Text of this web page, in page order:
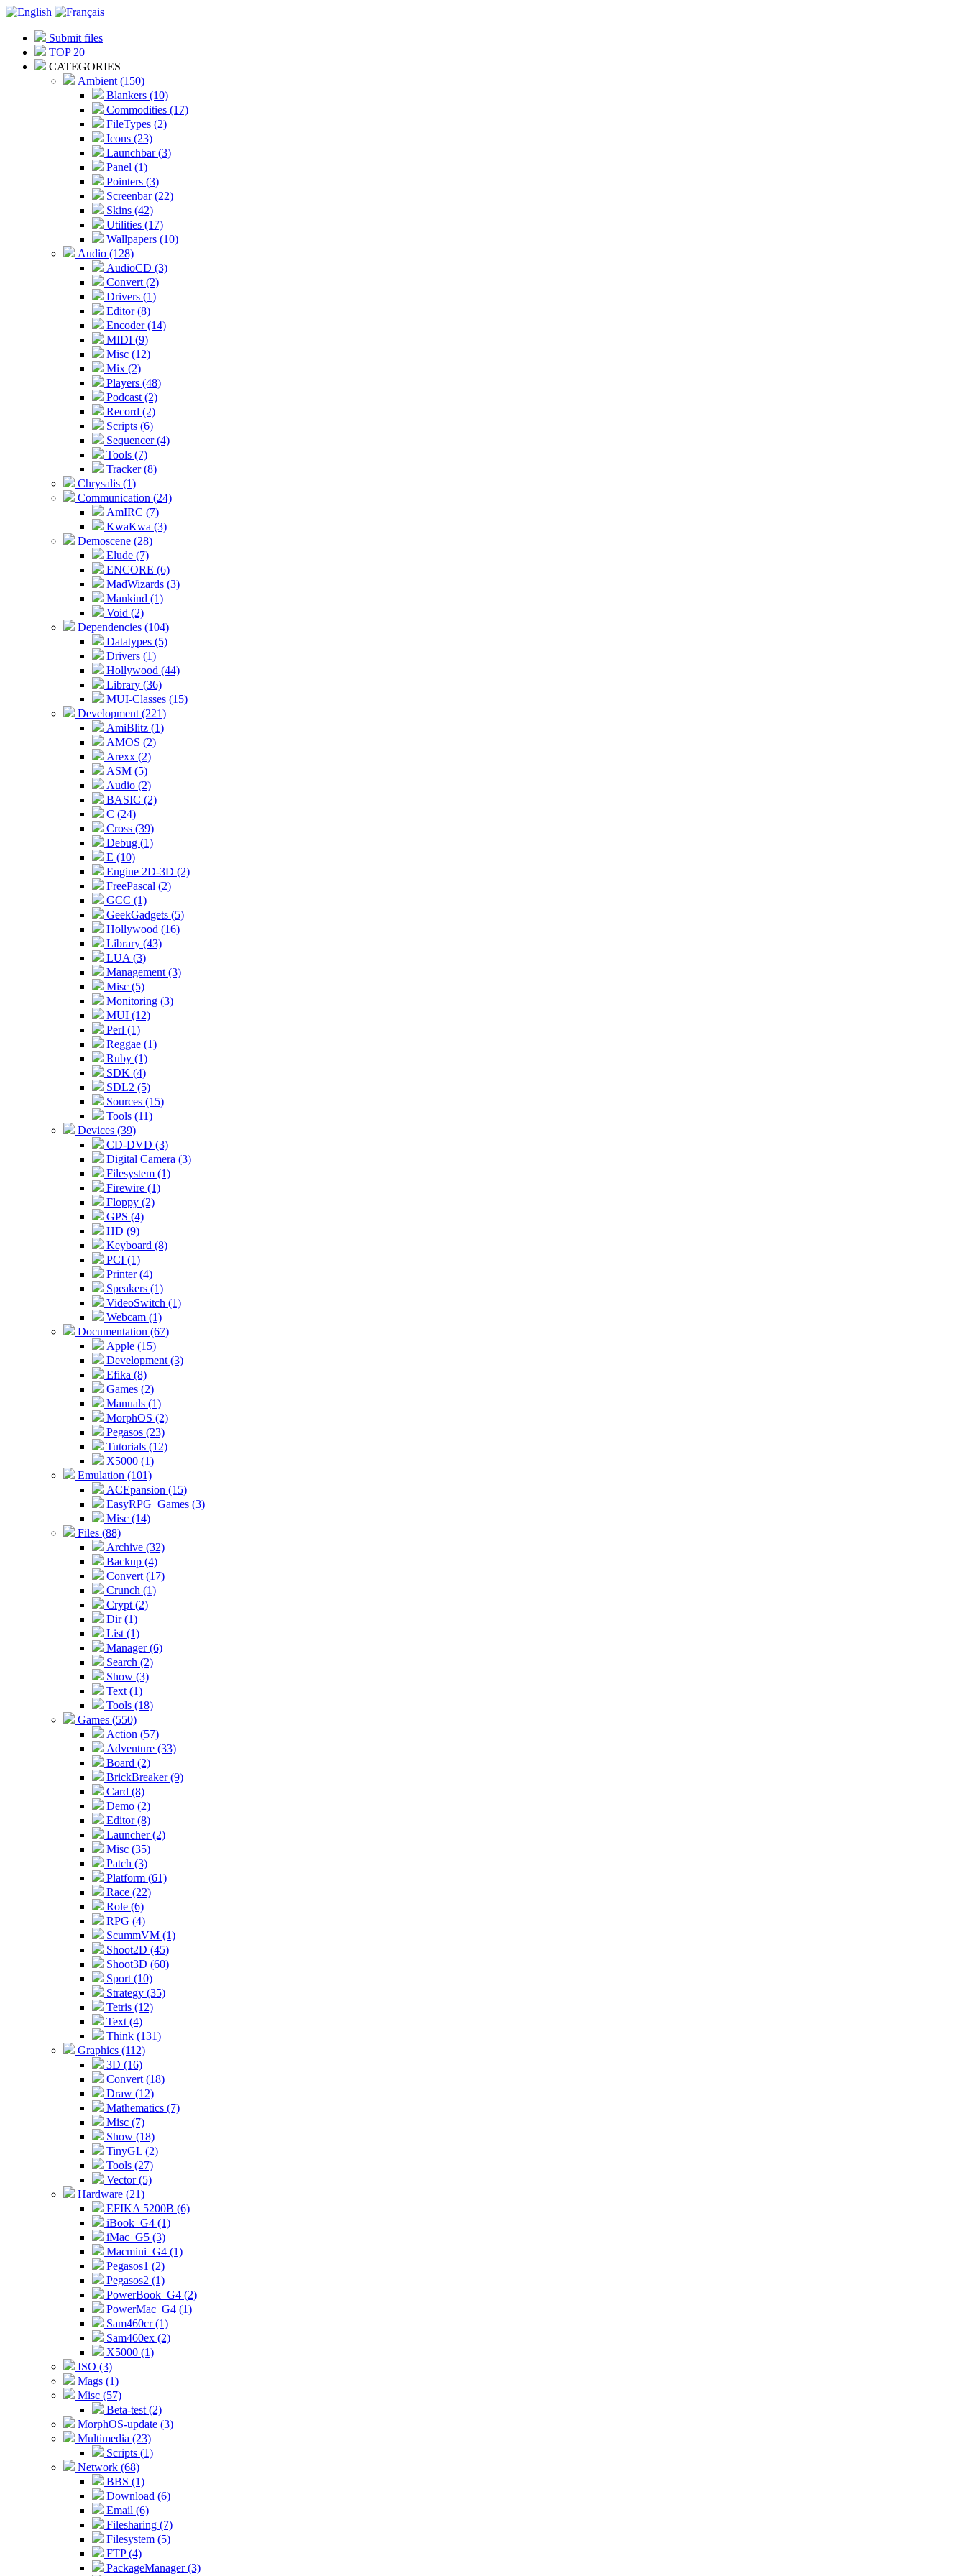
Submit files
TOP 20
CATEGORIES
Ambient (150)
Blankers (10)
Commodities (17)
FileTypes (2)
Icons (23)
Launchbar (3)
Panel (1)
Pointers (3)
Screenbar (22)
Skins (42)
Utilities (17)
Wallpapers (10)
Audio (128)
AudioCD (3)
Convert (2)
Drivers (1)
Editor (8)
Encoder (14)
MIDI (9)
Misc (12)
Mix (2)
Players (48)
Podcast (2)
Record (2)
Scripts (6)
Sequencer (4)
Tools (7)
Tracker (8)
Chrysalis (1)
Communication (24)
AmIRC (7)
KwaKwa (3)
Demoscene (28)
Elude (7)
ENCORE (6)
MadWizards (3)
Mankind (1)
Void (2)
Dependencies (104)
Datatypes (5)
Drivers (1)
Hollywood (44)
Library (36)
MUI-Classes (15)
Development (221)
AmiBlitz (1)
AMOS (2)
Arexx (2)
ASM (5)
Audio (2)
BASIC (2)
C (24)
Cross (39)
Debug (1)
E (10)
Engine 2D-3D (2)
FreePascal (2)
GCC (1)
GeekGadgets (5)
Hollywood (16)
Library (43)
LUA (3)
Management (3)
Misc (5)
Monitoring (3)
MUI (12)
Perl (1)
Reggae (1)
Ruby (1)
SDK (4)
SDL2 (5)
Sources (15)
Tools (11)
Devices (39)
CD-DVD (3)
Digital Camera (3)
Filesystem (1)
Firewire (1)
Floppy (2)
GPS (4)
HD (9)
Keyboard (8)
PCI (1)
Printer (4)
Speakers (1)
VideoSwitch (1)
Webcam (1)
Documentation (67)
Apple (15)
Development (3)
Efika (8)
Games (2)
Manuals (1)
MorphOS (2)
Pegasos (23)
Tutorials (12)
X5000 (1)
Emulation (101)
ACEpansion (15)
EasyRPG_Games (3)
Misc (14)
Files (88)
Archive (32)
Backup (4)
Convert (17)
Crunch (1)
Crypt (2)
Dir (1)
List (1)
Manager (6)
Search (2)
Show (3)
Text (1)
Tools (18)
Games (550)
Action (57)
Adventure (33)
Board (2)
BrickBreaker (9)
Card (8)
Demo (2)
Editor (8)
Launcher (2)
Misc (35)
Patch (3)
Platform (61)
Race (22)
Role (6)
RPG (4)
ScummVM (1)
Shoot2D (45)
Shoot3D (60)
Sport (10)
Strategy (35)
Tetris (12)
Text (4)
Think (131)
Graphics (112)
3D (16)
Convert (18)
Draw (12)
Mathematics (7)
Misc (7)
Show (18)
TinyGL (2)
Tools (27)
Vector (5)
Hardware (21)
EFIKA 5200B (6)
iBook_G4 (1)
iMac_G5 (3)
Macmini_G4 (1)
Pegasos1 (2)
Pegasos2 (1)
PowerBook_G4 (2)
PowerMac_G4 (1)
Sam460cr (1)
Sam460ex (2)
X5000 (1)
ISO (3)
Mags (1)
Misc (57)
Beta-test (2)
MorphOS-update (3)
Multimedia (23)
Scripts (1)
Network (68)
BBS (1)
Download (6)
Email (6)
Filesharing (7)
Filesystem (5)
FTP (4)
PackageManager (3)